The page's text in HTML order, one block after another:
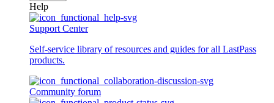
Help
Support Center
Self-service library of resources and guides for all LastPass
products.
Community forum